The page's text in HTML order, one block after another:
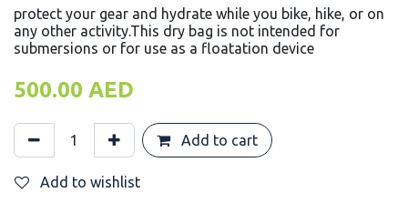
protect your gear and hydrate while you bike, hike, or on
any other activity.This dry bag is not intended for
submersions or for use as a floatation device
500.00 AED
Add to cart
Add to wishlist